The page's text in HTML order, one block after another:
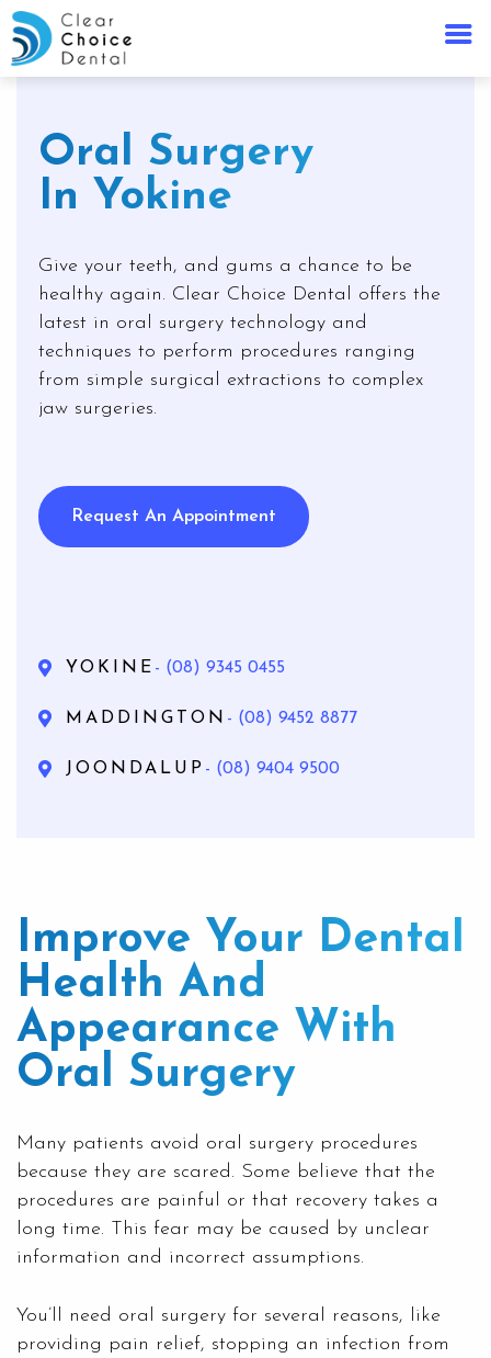
Oral Surgery
In Yokine
Give your teeth, and gums a chance to be
healthy again. Clear Choice Dental offers the
latest in oral surgery technology and
techniques to perform procedures ranging
from simple surgical extractions to complex
jaw surgeries.
Request An Appointment
YOKINE - (08) 9345 0455
MADDINGTON - (08) 9452 8877
JOONDALUP - (08) 9404 9500
Improve Your Dental
Health And
Appearance With
Oral Surgery
Many patients avoid oral surgery procedures
because they are scared. Some believe that the
procedures are painful or that recovery takes a
long time. This fear may be caused by unclear
information and incorrect assumptions.
You’ll need oral surgery for several reasons, like
providing pain relief, stopping an infection from